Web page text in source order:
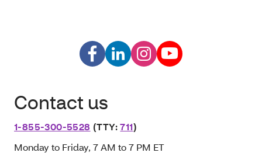
Contact us
1-855-300-5528 (TTY:711)
Monday to Friday, 7 AM to 7 PM ET